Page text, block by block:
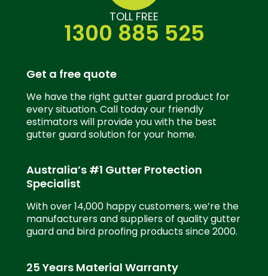
TOLL FREE
1300 885 525
Get a free quote
We have the right gutter guard product for
every situation. Call today our friendly
estimators will provide you with the best
gutter guard solution for your home.
Australia’s #1 Gutter Protection
Specialist
With over 14,000 happy customers, we’re the
manufacturers and suppliers of quality gutter
guard and bird proofing products since 2000.
25 Years Material Warranty